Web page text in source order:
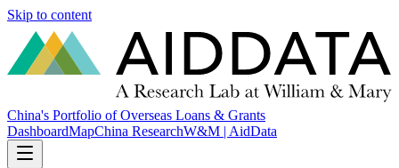
Skip to content
China's Portfolio of Overseas Loans & Grants
DashboardMapChina ResearchW&M | AidData